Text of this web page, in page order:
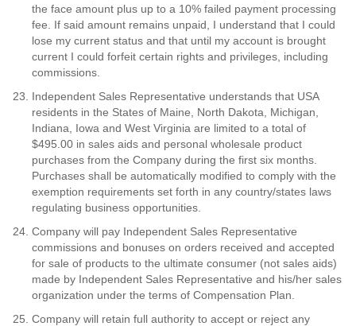
the face amount plus up to a 10% failed payment processing
fee. If said amount remains unpaid, I understand that I could
lose my current status and that until my account is brought
current I could forfeit certain rights and privileges, including
commissions.
Independent Sales Representative understands that USA
residents in the States of Maine, North Dakota, Michigan,
Indiana, Iowa and West Virginia are limited to a total of
$495.00 in sales aids and personal wholesale product
purchases from the Company during the first six months.
Purchases shall be automatically modified to comply with the
exemption requirements set forth in any country/states laws
regulating business opportunities.
Company will pay Independent Sales Representative
commissions and bonuses on orders received and accepted
for sale of products to the ultimate consumer (not sales aids)
made by Independent Sales Representative and his/her sales
organization under the terms of Compensation Plan.
Company will retain full authority to accept or reject any